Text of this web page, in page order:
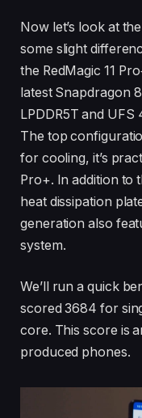
Now let’s look at
some slight
the RedMagic 11
latest Snapdragon 8
LPDDR5T and UFS
The top
for cooling, it’s
Pro+. In addition to
heat dissipation
generation also
system.
We’ll run a quick
scored 3684 for
core. This score is
produced phones.